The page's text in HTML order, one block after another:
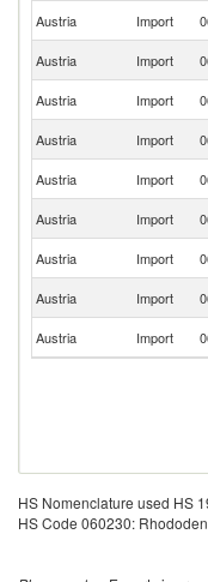
Austria Import
Austria Import
Austria Import
Austria Import
Austria Import
Austria Import
Austria Import
Austria Import
Austria Import
HS Nomenclature used HS
HS Code 060230: